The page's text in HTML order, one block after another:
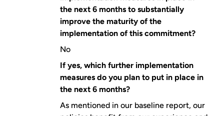
the next 6 months to substantially
improve the maturity of the
implementation of this commitment?
No
If yes, which further implementation
measures do you plan to put in place in
the next 6 months?
As mentioned in our baseline report, our